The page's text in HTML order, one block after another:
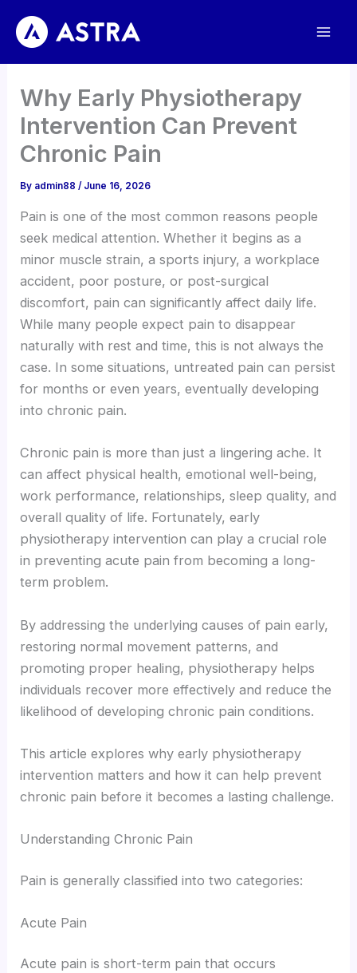
content
Why Early Physiotherapy
Intervention Can Prevent
Chronic Pain
By admin88/ June 16, 2026
Pain is one of the most common reasons people
seek medical attention. Whether it begins as a
minor muscle strain, a sports injury, a workplace
accident, poor posture, or post-surgical
discomfort, pain can significantly affect daily life.
While many people expect pain to disappear
naturally with rest and time, this is not always the
case. In some situations, untreated pain can persist
for months or even years, eventually developing
into chronic pain.
Chronic pain is more than just a lingering ache. It
can affect physical health, emotional well-being,
work performance, relationships, sleep quality, and
overall quality of life. Fortunately, early
physiotherapy intervention can play a crucial role
in preventing acute pain from becoming a long-
term problem.
By addressing the underlying causes of pain early,
restoring normal movement patterns, and
promoting proper healing, physiotherapy helps
individuals recover more effectively and reduce the
likelihood of developing chronic pain conditions.
This article explores why early physiotherapy
intervention matters and how it can help prevent
chronic pain before it becomes a lasting challenge.
Understanding Chronic Pain
Pain is generally classified into two categories:
Acute Pain
Acute pain is short-term pain that occurs